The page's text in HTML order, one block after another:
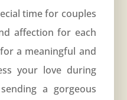
time for couples
affection for each
a meaningful and
your love during
a gorgeous